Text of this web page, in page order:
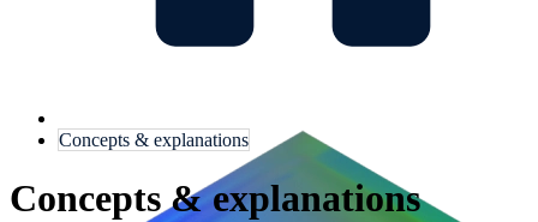
Concepts & explanations
Concepts & explanations